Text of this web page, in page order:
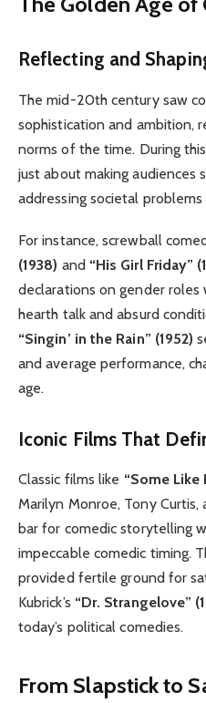
Reflecting and
The mid-20th century saw
sophistication and ambition,
norms of the time. During
just about making audiences
addressing societal
For instance, screwball
(1938) and “His Girl Friday”
declarations on gender
hearth talk and absurd
“Singin’ in the Rain” (1952)
and average performance,
age.
Iconic Films That
Classic films like “Some Like
Marilyn Monroe, Tony Curtis,
bar for comedic storytelling
impeccable comedic timing.
provided fertile ground for
Kubrick’s “Dr. Strangelove”
today’s political comedies.
From Slapstick to